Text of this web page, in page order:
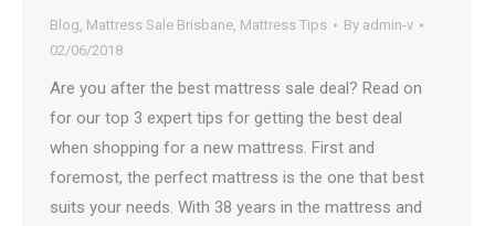
Blog, Mattress Sale Brisbane, Mattress Tips By admin-v
02/06/2018
Are you after the best mattress sale deal? Read on
for our top 3 expert tips for getting the best deal
when shopping for a new mattress. First and
foremost, the perfect mattress is the one that best
suits your needs. With 38 years in the mattress and